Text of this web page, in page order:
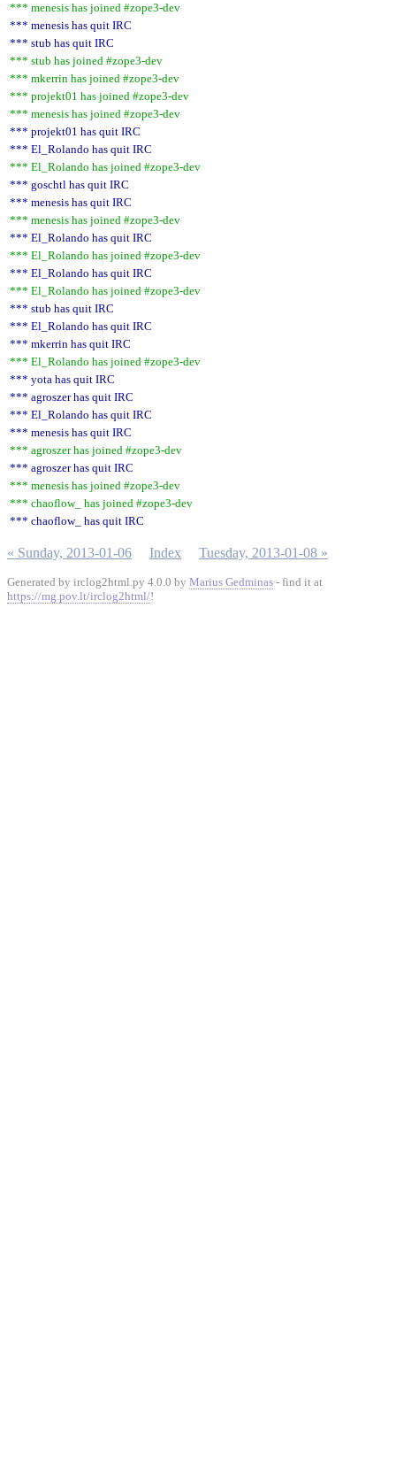
*** menesis has joined #zope3-dev
*** menesis has quit IRC
*** stub has quit IRC
*** stub has joined #zope3-dev
*** mkerrin has joined #zope3-dev
*** projekt01 has joined #zope3-dev
*** menesis has joined #zope3-dev
*** projekt01 has quit IRC
*** El_Rolando has quit IRC
*** El_Rolando has joined #zope3-dev
*** goschtl has quit IRC
*** menesis has quit IRC
*** menesis has joined #zope3-dev
*** El_Rolando has quit IRC
*** El_Rolando has joined #zope3-dev
*** El_Rolando has quit IRC
*** El_Rolando has joined #zope3-dev
*** stub has quit IRC
*** El_Rolando has quit IRC
*** mkerrin has quit IRC
*** El_Rolando has joined #zope3-dev
*** yota has quit IRC
*** agroszer has quit IRC
*** El_Rolando has quit IRC
*** menesis has quit IRC
*** agroszer has joined #zope3-dev
*** agroszer has quit IRC
*** menesis has joined #zope3-dev
*** chaoflow_ has joined #zope3-dev
*** chaoflow_ has quit IRC
« Sunday, 2013-01-06 Index Tuesday, 2013-01-08 »
Generated by irclog2html.py 4.0.0 by Marius Gedminas - find it at
https://mg.pov.lt/irclog2html/!